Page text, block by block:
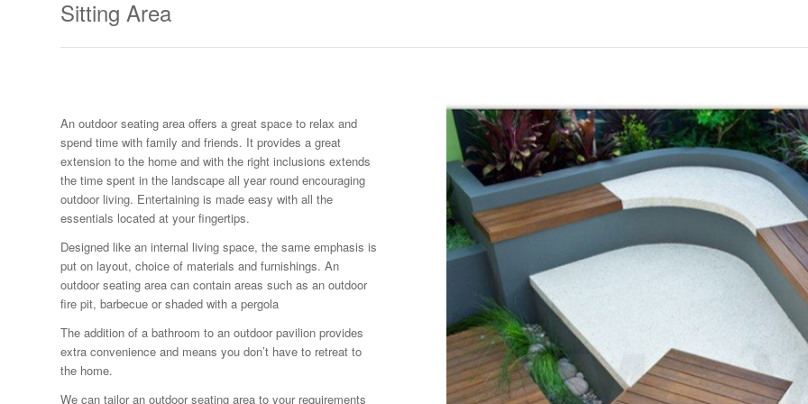
Sitting Area
An outdoor seating area offers a great space to relax and
spend time with family and friends. It provides a great
extension to the home and with the right inclusions extends
the time spent in the landscape all year round encouraging
outdoor living. Entertaining is made easy with all the
essentials located at your fingertips.
Designed like an internal living space, the same emphasis is
put on layout, choice of materials and furnishings. An
outdoor seating area can contain areas such as an outdoor
fire pit, barbecue or shaded with a pergola
The addition of a bathroom to an outdoor pavilion provides
extra convenience and means you don’t have to retreat to
the home.
We can tailor an outdoor seating area to your requirements